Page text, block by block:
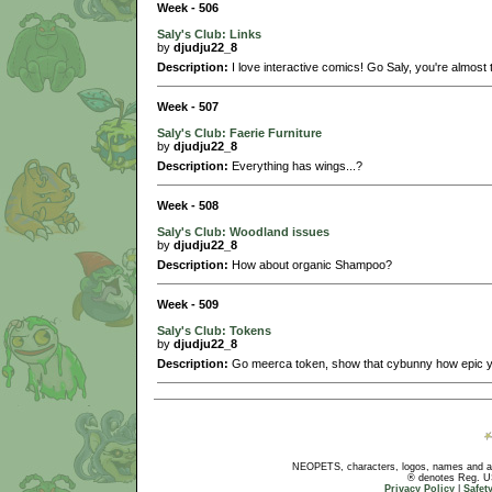
Week - 506
Saly's Club: Links
by djudju22_8
Description: I love interactive comics! Go Saly, you're almost
Week - 507
Saly's Club: Faerie Furniture
by djudju22_8
Description: Everything has wings...?
Week - 508
Saly's Club: Woodland issues
by djudju22_8
Description: How about organic Shampoo?
Week - 509
Saly's Club: Tokens
by djudju22_8
Description: Go meerca token, show that cybunny how epic
NEOPETS, characters, logos, names and
® denotes Reg.
Privacy Policy